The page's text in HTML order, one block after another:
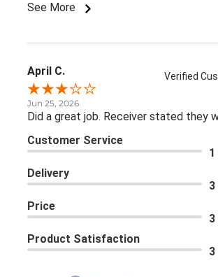
See More
April C. Verified
Jun 25, 2026
Did a great job. Receiver stated they
Customer Service
1
Delivery
3
Price
3
Product Satisfaction
3